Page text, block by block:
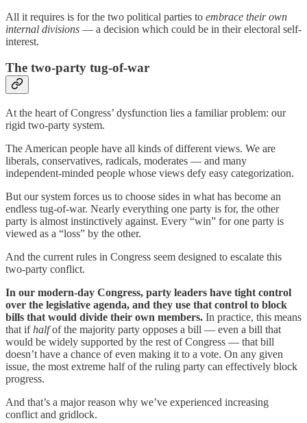
All it requires is for the two political parties to embrace their own
internal divisions — a decision which could be in their electoral self-
interest.
The two-party tug-of-war
At the heart of Congress’ dysfunction lies a familiar problem: our
rigid two-party system.
The American people have all kinds of different views. We are
liberals, conservatives, radicals, moderates — and many
independent-minded people whose views defy easy categorization.
But our system forces us to choose sides in what has become an
endless tug-of-war. Nearly everything one party is for, the other
party is almost instinctively against. Every “win” for one party is
viewed as a “loss” by the other.
And the current rules in Congress seem designed to escalate this
two-party conflict.
In our modern-day Congress, party leaders have tight control
over the legislative agenda, and they use that control to block
bills that would divide their own members. In practice, this means
that ifhalfof the majority party opposes a bill — even a bill that
would be widely supported by the rest of Congress — that bill
doesn’t have a chance of even making it to a vote. On any given
issue, the most extreme half of the ruling party can effectively block
progress.
And that’s a major reason why we’ve experienced increasing
conflict and gridlock.